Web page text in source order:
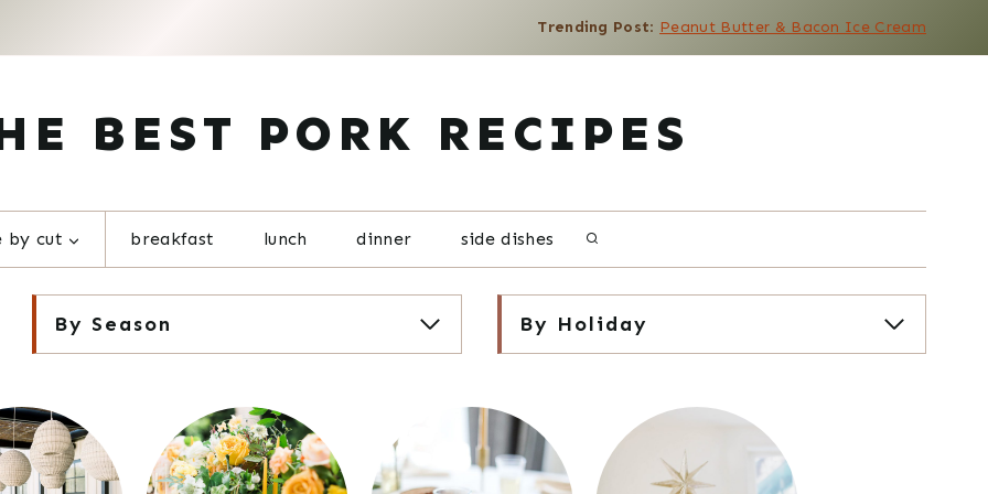
Trending Post: Peanut Butter & Bacon Ice Cream
BEST PORK RECIPES
by cut breakfast lunch dinner side dishes
By Season By Holiday